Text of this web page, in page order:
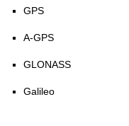
GPS
A-GPS
GLONASS
Galileo